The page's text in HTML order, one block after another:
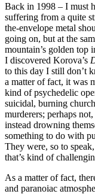
Back in 1998 – I must
suffering from a quite
the-envelope metal
going on, but at the
mountain’s golden top
I discovered Korova’s
to this day I still don’t
a matter of fact, it was
kind of psychedelic
suicidal, burning
murderers; perhaps
instead drowning
something to do with
They were, so to
that’s kind of
As a matter of fact,
and paranoiac